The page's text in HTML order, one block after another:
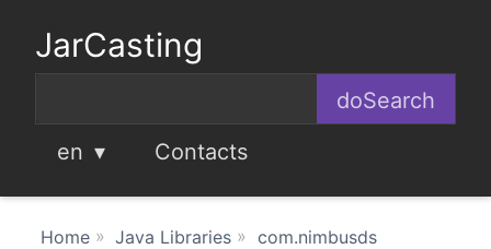
JarCasting
en Contacts
Home Java Libraries com.nimbusds